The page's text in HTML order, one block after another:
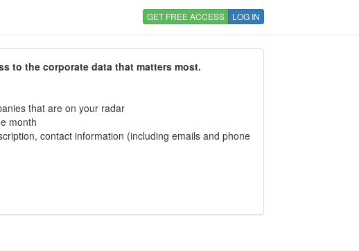
GET FREE ACCESS LOG IN
to the corporate data that matters most.
that are on your radar
month
contact information (including emails and phone